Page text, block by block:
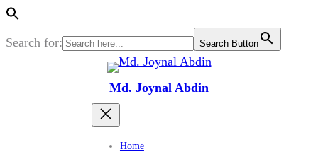
Search for: Search Button
Md. Joynal Abdin
Home